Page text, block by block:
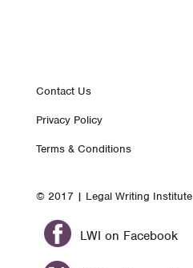
Footer
Contact Us
Privacy Policy
Terms & Conditions
© 2017 | Legal Writing Institute
LWI on Facebook